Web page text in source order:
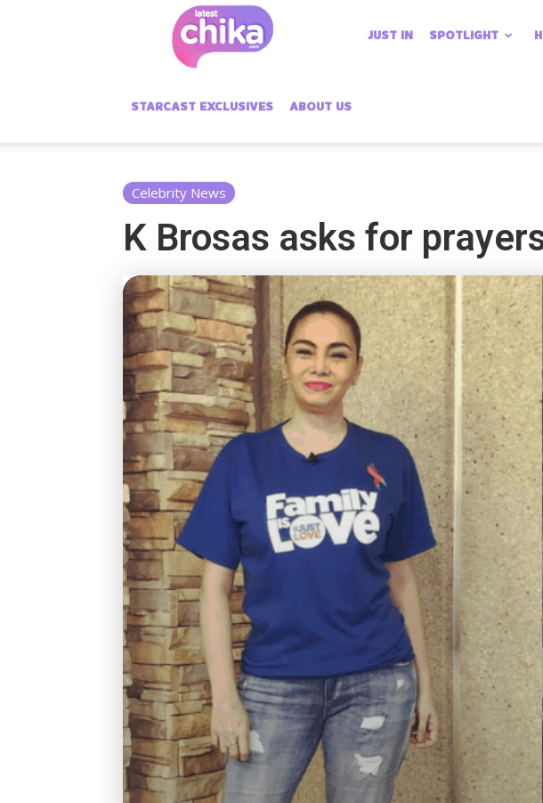
Chika
JUST IN SPOTLIGHT
STARCAST EXCLUSIVES ABOUT US
Celebrity News
K Brosas asks for